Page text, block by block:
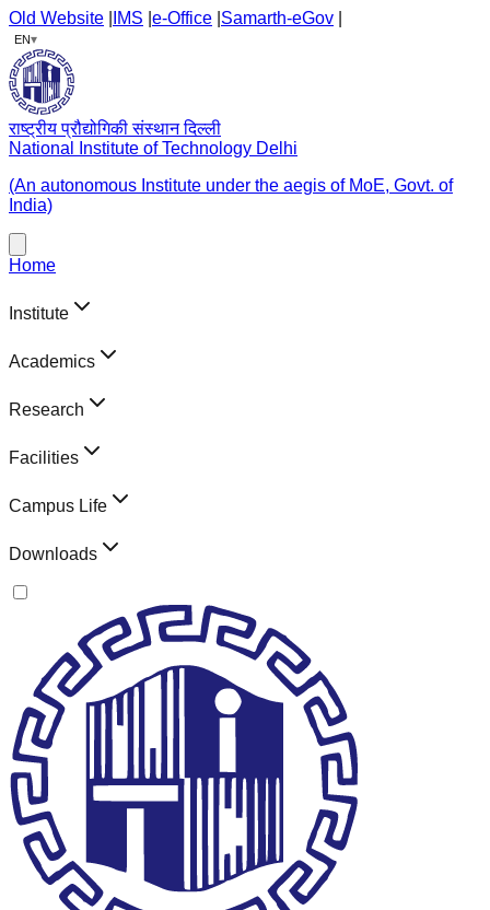
Old Website IMS e-Office Samarth-eGov
EN▾
राष्ट्रीय प्रौद्योगिकी संस्थान दिल्ली
National Institute of Technology Delhi
(An autonomous Institute under the aegis of MoE, Govt. of
India)
Home
Institute
Academics
Research
Facilities
Campus Life
Downloads